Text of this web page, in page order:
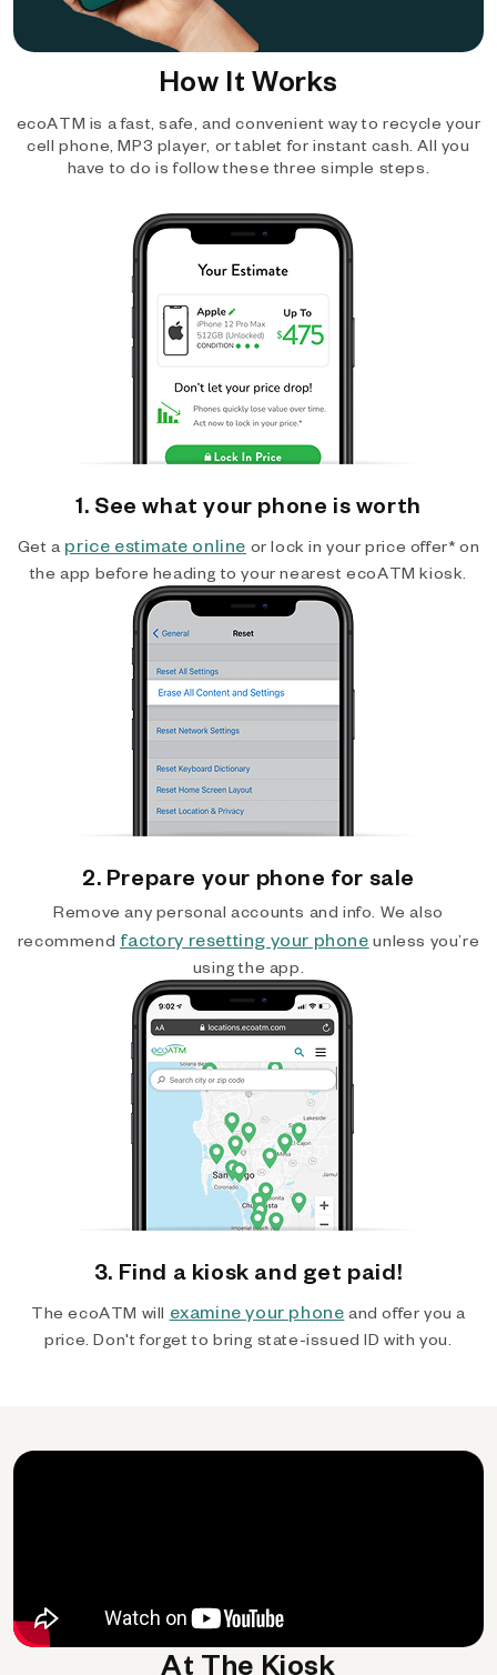
How It Works
ecoATM is a fast, safe, and convenient way to recycle your
cell phone, MP3 player, or tablet for instant cash. All you
have to do is follow these three simple steps.
1. See what your phone is worth
Get a price estimate online or lock in your price offer* on
the app before heading to your nearest ecoATM kiosk.
2. Prepare your phone for sale
Remove any personal accounts and info. We also
recommend factory resetting your phone unless you’re
using the app.
3. Find a kiosk and get paid!
The ecoATM will examine your phone and offer you a
price. Don't forget to bring state-issued ID with you.
At The Kiosk